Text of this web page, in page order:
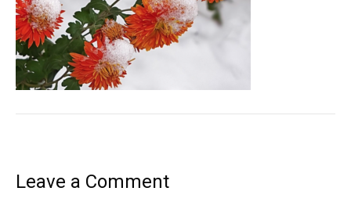
Leave a Comment